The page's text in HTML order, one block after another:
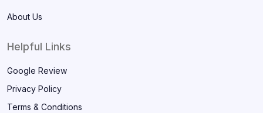
About Us
Helpful Links
Google Review
Privacy Policy
Terms & Conditions